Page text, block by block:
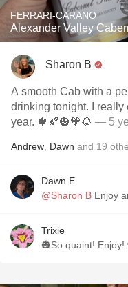
FERRARI-CARANO
Alexander Valley
Sharon B
A smooth Cab with a
drinking tonight. I
year. 🍁🍂🎃🧡🌻 — 5
Andrew Dawn and 19
Dawn E.
@Sharon B
Trixie
🎃So quaint!